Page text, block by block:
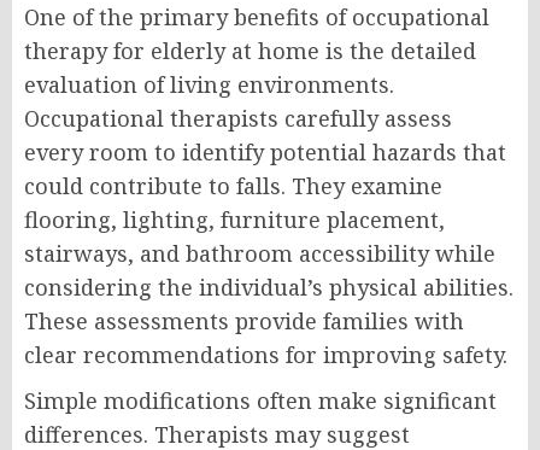
One of the primary benefits of occupational
therapy for elderly at home is the detailed
evaluation of living environments.
Occupational therapists carefully assess
every room to identify potential hazards that
could contribute to falls. They examine
flooring, lighting, furniture placement,
stairways, and bathroom accessibility while
considering the individual’s physical abilities.
These assessments provide families with
clear recommendations for improving safety.
Simple modifications often make significant
differences. Therapists may suggest